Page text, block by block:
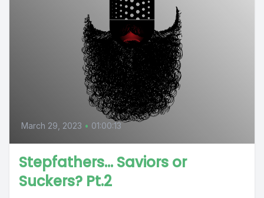
March 29, 2023 • 01:00:13
Stepfathers… Saviors or
Suckers? Pt.2